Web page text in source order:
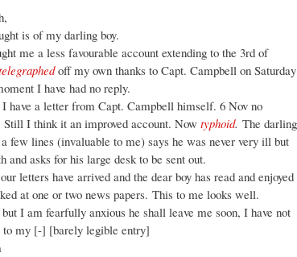
is of my darling boy.
me a less favourable account extending to the 3rd of
off my own thanks to Capt. Campbell on Saturday
I have had no reply.
have a letter from Capt. Campbell himself. 6 Nov no
Still I think it an improved account. Now typhoid. The darling
few lines (invaluable to me) says he was never very ill but
and asks for his large desk to be sent out.
letters have arrived and the dear boy has read and enjoyed
at one or two news papers. This to me looks well.
I am fearfully anxious he shall leave me soon, I have not
to my [-] [barely legible entry]